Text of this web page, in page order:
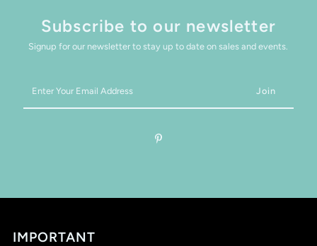
Subscribe to our newsletter
Signup for our newsletter to stay up to date on sales and events.
Your
Email
IMPORTANT